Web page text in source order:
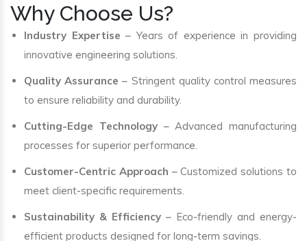
Why Choose Us?
Industry Expertise – Years of experience in providing
innovative engineering solutions.
Quality Assurance – Stringent quality control measures
to ensure reliability and durability.
Cutting-Edge Technology– Advanced manufacturing
processes for superior performance.
Customer-Centric Approach – Customized solutions to
meet client-specific requirements.
Sustainability & Efficiency – Eco-friendly and energy-
efficient products designed for long-term savings.